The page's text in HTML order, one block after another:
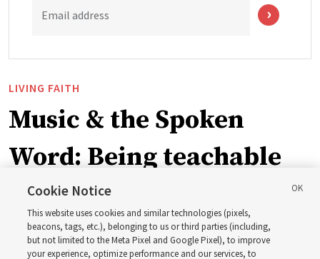
Email address
LIVING FAITH
Music & the Spoken
Word: Being teachable
‘May we learn to listen — and then listen to learn,’
observes Derrick Porter
Cookie Notice
This website uses cookies and similar technologies (pixels,
beacons, tags, etc.), belonging to us or third parties (including,
but not limited to the Meta Pixel and Google Pixel), to improve
your experience, optimize performance and our services, to